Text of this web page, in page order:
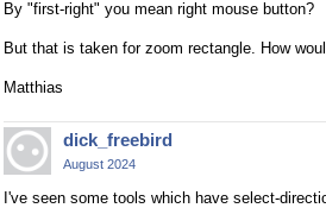
By "first-right" you mean right mouse button?
But that is taken for zoom rectangle. How
Matthias
dick_freebird
August 2024
I've seen some tools which have select-